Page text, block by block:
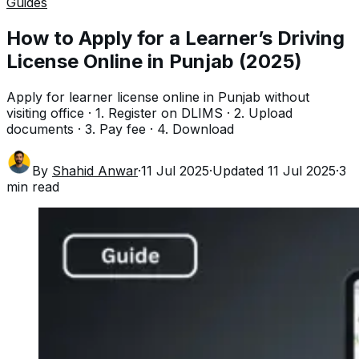
How to Apply for a Learner’s Driving
License Online in Punjab (2025)
Apply for learner license online in Punjab without
visiting office · 1. Register on DLIMS · 2. Upload
documents · 3. Pay fee · 4. Download
By Shahid Anwar·11 Jul 2025·Updated 11 Jul 2025·3
min read